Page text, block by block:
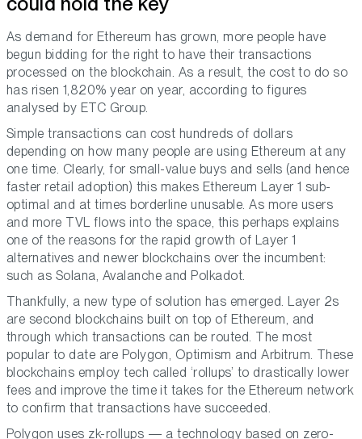
As demand for Ethereum has grown, more people have
begun bidding for the right to have their transactions
processed on the blockchain. As a result, the cost to do so
has risen 1,820% year on year, according to figures
analysed by ETC Group.
Simple transactions can cost hundreds of dollars
depending on how many people are using Ethereum at any
one time. Clearly, for small-value buys and sells (and hence
faster retail adoption) this makes Ethereum Layer 1 sub-
optimal and at times borderline unusable. As more users
and more TVL flows into the space, this perhaps explains
one of the reasons for the rapid growth of Layer 1
alternatives and newer blockchains over the incumbent:
such as Solana, Avalanche and Polkadot.
Thankfully, a new type of solution has emerged. Layer 2s
are second blockchains built on top of Ethereum, and
through which transactions can be routed. The most
popular to date are Polygon, Optimism and Arbitrum. These
blockchains employ tech called ‘rollups’ to drastically lower
fees and improve the time it takes for the Ethereum network
to confirm that transactions have succeeded.
Polygon uses zk-rollups — a technology based on zero-